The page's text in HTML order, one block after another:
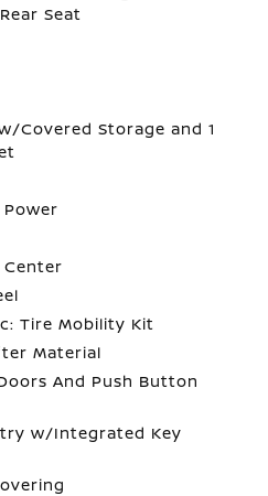
Seat
Covered Storage and 1
Power
Tire Mobility Kit
Material
And Push Button
w/Integrated Key